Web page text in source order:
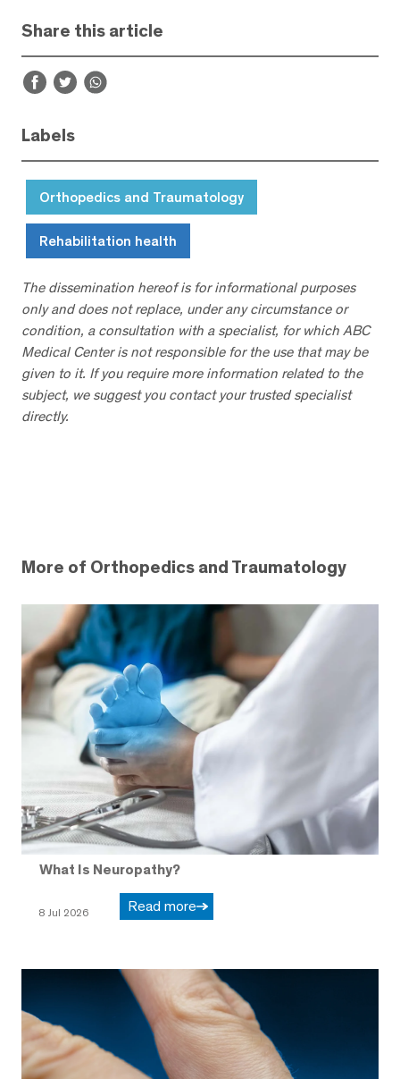
Share this article
Labels
Orthopedics and Traumatology
Rehabilitation health
The dissemination hereof is for informational purposes
only and does not replace, under any circumstance or
condition, a consultation with a specialist, for which ABC
Medical Center is not responsible for the use that may be
given to it. If you require more information related to the
subject, we suggest you contact your trusted specialist
directly.
More of Orthopedics and Traumatology
What Is Neuropathy?
8 Jul 2026 Read more